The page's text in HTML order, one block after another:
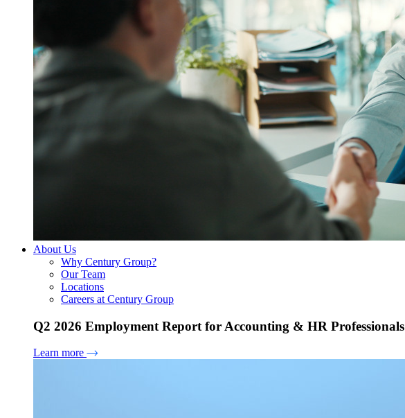
About Us
Why Century Group?
Our Team
Locations
Careers at Century Group
Q2 2026 Employment Report for Accounting & HR Professionals
Learn more